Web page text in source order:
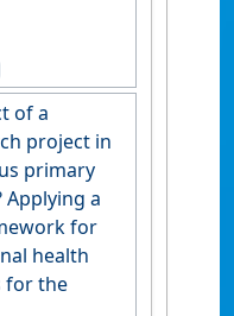
Matthews,
is
of
services'
of a
project in
primary
Applying a
for
health
for the